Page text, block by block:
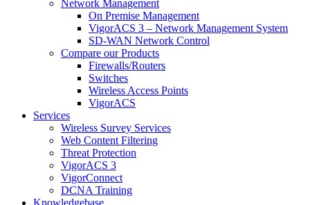
Network Management
On Premise Management
VigorACS 3 – Network Management System
SD-WAN Network Control
Compare our Products
Firewalls/Routers
Switches
Wireless Access Points
VigorACS
Services
Wireless Survey Services
Web Content Filtering
Threat Protection
VigorACS 3
VigorConnect
DCNA Training
Knowledgebase